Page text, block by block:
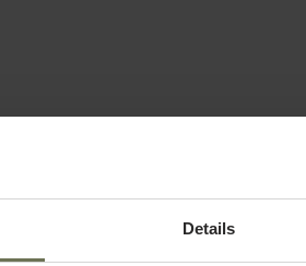
Details